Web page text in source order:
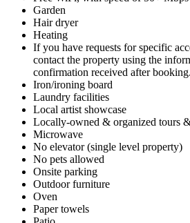
Garden
Hair dryer
Heating
If you have requests for specific
contact the property using the
confirmation received after booking.
Iron/ironing board
Laundry facilities
Local artist showcase
Locally-owned & organized tours
Microwave
No elevator (single level property)
No pets allowed
Onsite parking
Outdoor furniture
Oven
Paper towels